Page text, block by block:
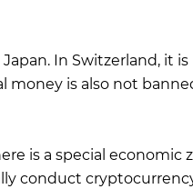
In Switzerland, it is
money is also not
is a special economic
conduct